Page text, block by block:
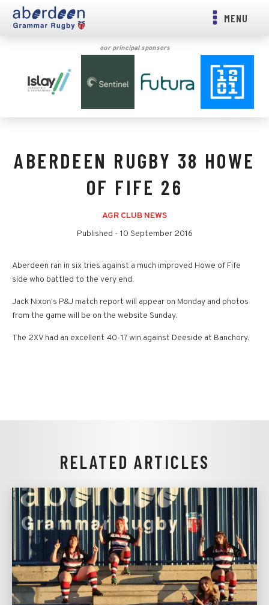
MENU
our principal sponsors
ABERDEEN RUGBY 38 HOWE
OF FIFE 26
AGR CLUB NEWS
Published - 10 September 2016
Aberdeen ran in six tries against a much improved Howe of Fife
side who battled to the very end.
Jack Nixon's P&J match report will appear on Monday and photos
from the game will be on the website Sunday.
The 2XV had an excellent 40-17 win against Deeside at Banchory.
RELATED ARTICLES